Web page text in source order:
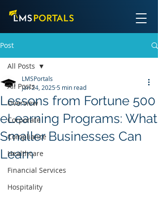
Post
All Posts
Overview
Corporate
Compliance
Healthcare
Financial Services
Hospitality
All Posts
Lessons from Fortune 500
eLearning Programs: What
Smaller Businesses Can
Learn
LMSPortals
Jan 24, 20255 min read